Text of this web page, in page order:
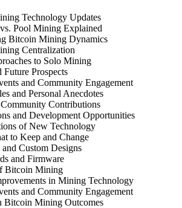
Technology Updates
Pool Mining Explained
Bitcoin Mining Dynamics
Centralization
to Solo Mining
Future Prospects
and Community Engagement
and Personal Anecdotes
Contributions
and Development Opportunities
of New Technology
to Keep and Change
Custom Designs
and Firmware
Bitcoin Mining
in Mining Technology
and Community Engagement
Bitcoin Mining Outcomes